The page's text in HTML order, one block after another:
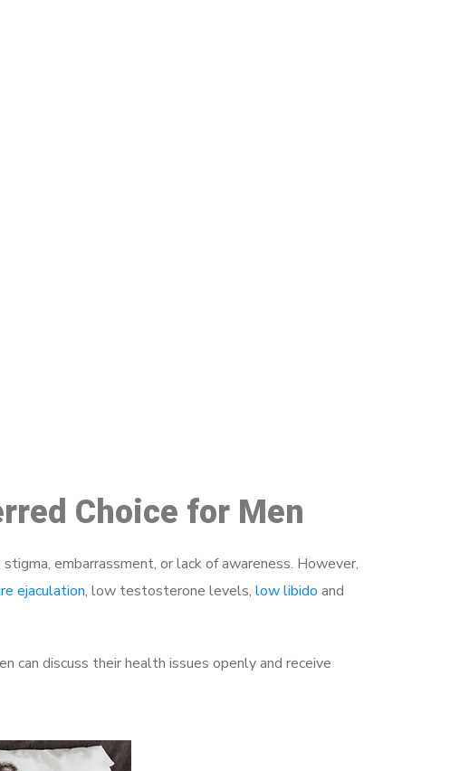
Choice for Men
embarrassment, or lack of awareness. However,
ejaculation, low testosterone levels, low libido and
can discuss their health issues openly and receive